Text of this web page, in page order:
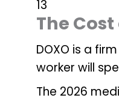
13
The
DOXO is a
worker will
The 2026